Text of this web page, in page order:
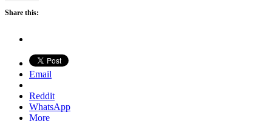
Share this:
Email
Reddit
WhatsApp
More